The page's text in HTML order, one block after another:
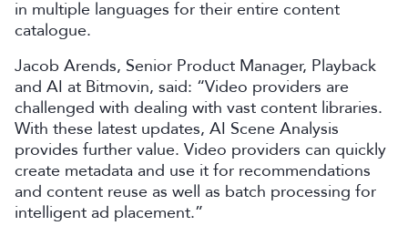
in multiple languages for their entire content
catalogue.
Jacob Arends, Senior Product Manager, Playback
and AI at Bitmovin, said: “Video providers are
challenged with dealing with vast content libraries.
With these latest updates, AI Scene Analysis
provides further value. Video providers can quickly
create metadata and use it for recommendations
and content reuse as well as batch processing for
intelligent ad placement.”